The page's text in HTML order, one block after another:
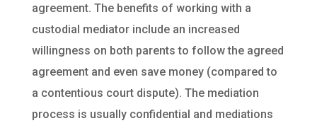
agreement. The benefits of working with a
custodial mediator include an increased
willingness on both parents to follow the agreed
agreement and even save money (compared to
a contentious court dispute). The mediation
process is usually confidential and mediations